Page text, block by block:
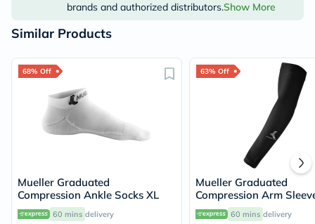
brands and authorized distributors.Show More
Similar Products
68% Off
Mueller Graduated
Compression Ankle Socks XL
60 mins delivery
63% Off
Mueller Graduated
Compression Arm
60 mins delivery